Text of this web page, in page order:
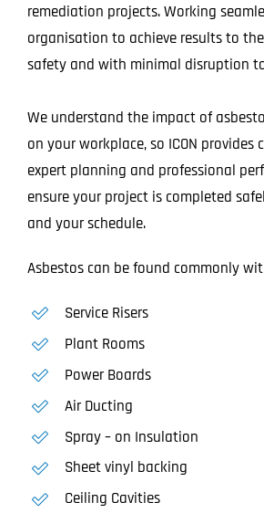
remediation projects. Working
organisation to achieve results to
safety and with minimal disruption
We understand the impact of
on your workplace, so ICON provides
expert planning and professional
ensure your project is completed
and your schedule.
Asbestos can be found commonly
Service Risers
Plant Rooms
Power Boards
Air Ducting
Spray – on Insulation
Sheet vinyl backing
Ceiling Cavities